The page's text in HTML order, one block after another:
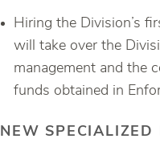
Hiring the Division’s
will take over the
management and the
funds obtained in
NEW SPECIALIZED